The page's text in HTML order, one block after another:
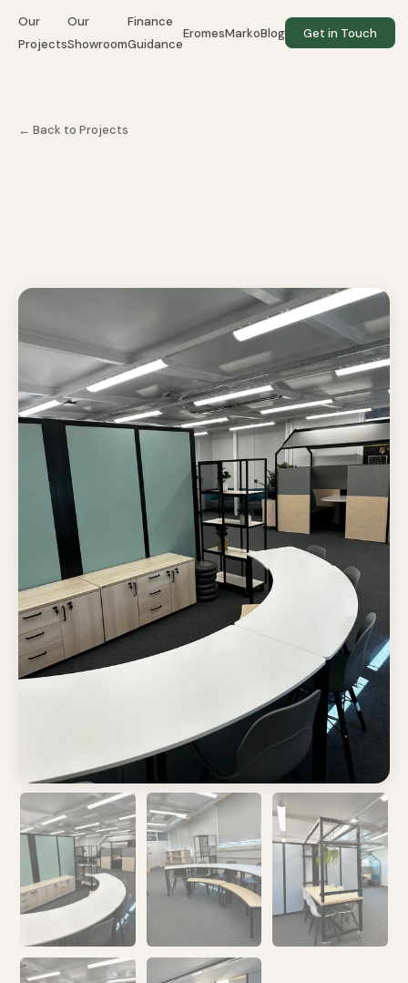
Our
Projects
Our
Showroom
Finance
Guidance
EromesMarkoBlog Get in Touch
← Back to Projects